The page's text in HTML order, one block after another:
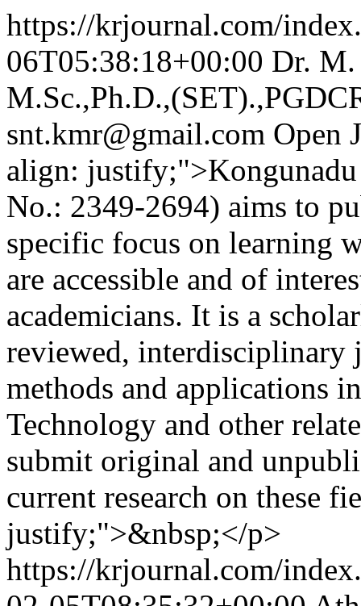
https://krjournal.com/
06T05:38:18+00:00 Dr.
snt.kmr@gmail.com Open
align: justify;">Kongunadu
No.: 2349-2694) aims to
specific focus on learning
are accessible and of
academicians. It is a
reviewed, interdisciplinary
methods and applications
Technology and other
submit original and
current research on these
justify;">&nbsp;</p>
https://krjournal.com/